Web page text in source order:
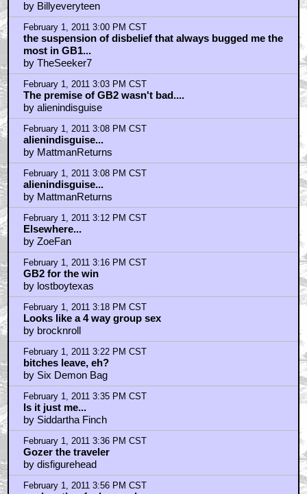
February 1, 2011 2:50 PM CST
"Are you, Alice, menstruating right now?"
by WriteForTheEdit
February 1, 2011 2:54 PM CST
Love that Vehnkman is sadistic and crule...
by Billyeveryteen
February 1, 2011 3:00 PM CST
the suspension of disbelief that always bugged me the
most in GB1...
by TheSeeker7
February 1, 2011 3:03 PM CST
The premise of GB2 wasn't bad....
by alienindisguise
February 1, 2011 3:08 PM CST
alienindisguise...
by MattmanReturns
February 1, 2011 3:08 PM CST
alienindisguise...
by MattmanReturns
February 1, 2011 3:12 PM CST
Elsewhere...
by ZoeFan
February 1, 2011 3:16 PM CST
GB2 for the win
by lostboytexas
February 1, 2011 3:18 PM CST
Looks like a 4 way group sex
by brocknroll
February 1, 2011 3:22 PM CST
bitches leave, eh?
by Six Demon Bag
February 1, 2011 3:35 PM CST
Is it just me...
by Siddartha Finch